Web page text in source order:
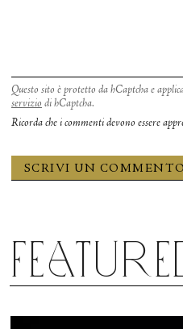
Questo sito è protetto da hCaptcha e
servizio di hCaptcha.
Ricorda che i commenti devono essere